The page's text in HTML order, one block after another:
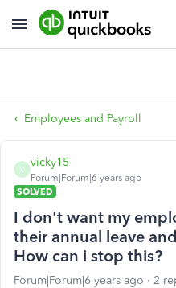
Employees and Payroll
V
vicky15
Forum|Forum|6 years ago
SOLVED
I don't want my
their annual leave
How can i stop this?
Forum|Forum|6 years ago 2